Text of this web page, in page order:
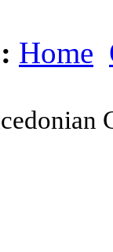
Home